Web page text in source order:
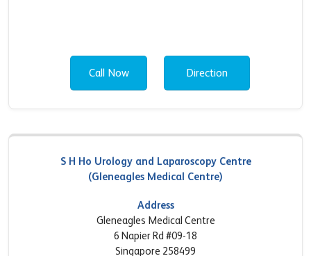
Call Now Direction
S H Ho Urology and Laparoscopy Centre
(Gleneagles Medical Centre)
Address
Gleneagles Medical Centre
6 Napier Rd #09-18
Singapore 258499